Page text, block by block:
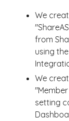
We
from
using
We
setting